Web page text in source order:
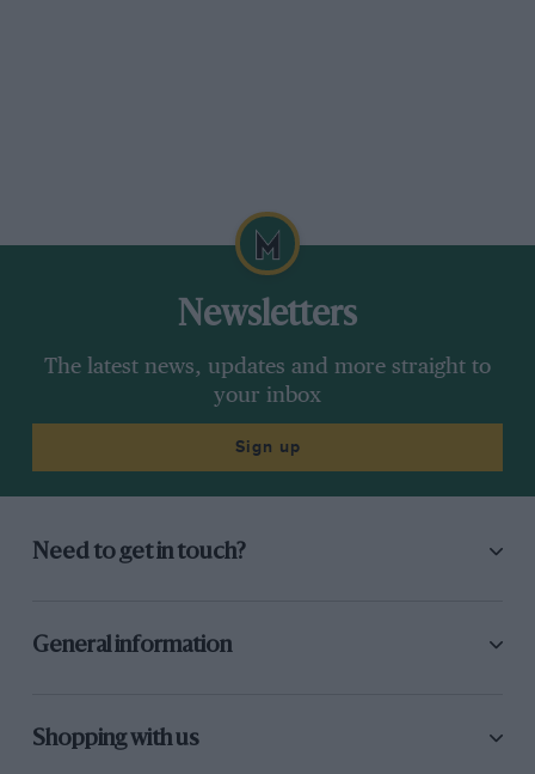
Newsletters
The latest news, updates and more straight to
your inbox
Sign up
Need to get in touch?
General information
Shopping with us